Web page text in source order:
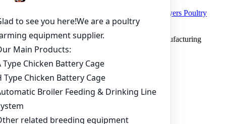
How to Build a Successful 500,000 Layers Poultry
Farm in Ghana
Copyright © 2019 Zhengzhou Livi Machinery Manufacturing
CO.,LTD. All rights reserved.
Products